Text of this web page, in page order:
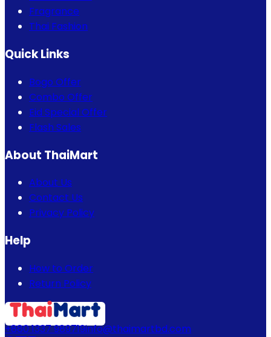
Fragrance
Thai Fashion
Quick Links
Bogo Offer
Combo Offer
Eid Special Offer
Flash Sales
About ThaiMart
About Us
Contact Us
Privacy Policy
Help
How to Order
Return Policy
+880 1337 989719info@thaimartbd.com